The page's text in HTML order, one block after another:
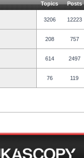
Topics Posts
3206 12223
208 757
614 2497
76 119